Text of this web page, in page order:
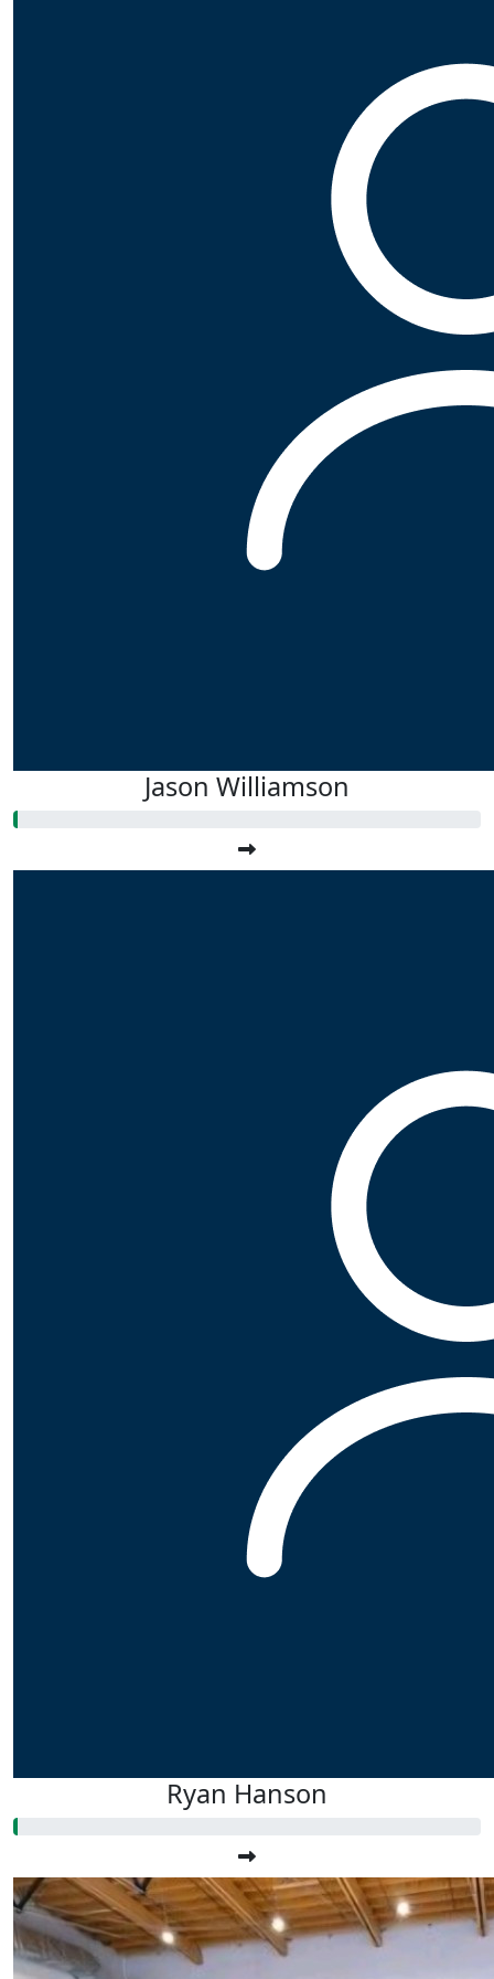
Jason Williamson
Ryan Hanson